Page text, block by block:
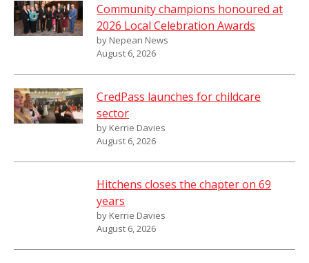
Community champions honoured at
2026 Local Celebration Awards
by Nepean News
August 6, 2026
CredPass launches for childcare
sector
by Kerrie Davies
August 6, 2026
Hitchens closes the chapter on 69
years
by Kerrie Davies
August 6, 2026